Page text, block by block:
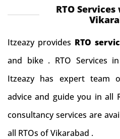
RTO
Itzeazy provides RTO
and bike . RTO Services
Itzeazy has expert team
advice and guide you in all
consultancy services are
all RTOs of Vikarabad .